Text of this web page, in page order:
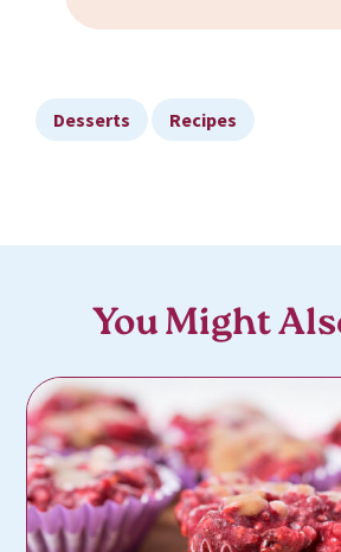
Desserts Recipes
You Might